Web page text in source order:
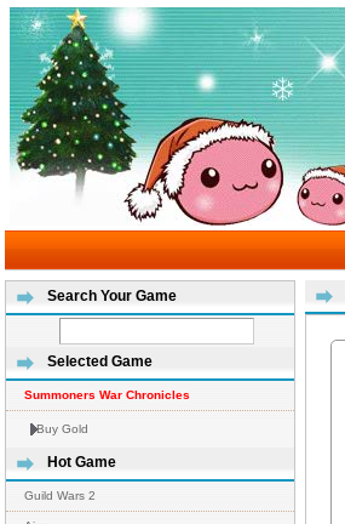
Search Your Game
Selected Game
Summoners War Chronicles
Buy Gold
Hot Game
Guild Wars 2